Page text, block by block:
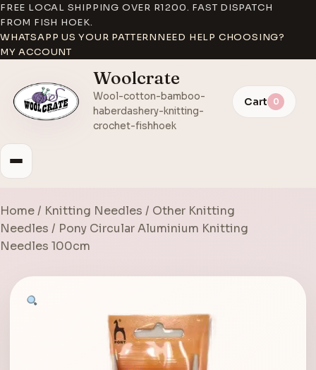
FREE LOCAL SHIPPING OVER R1200. FAST DISPATCH
FROM FISH HOEK.
WHATSAPP US YOUR PATTERNNEED HELP CHOOSING?
MY ACCOUNT
Woolcrate
Wool-cotton-bamboo-
haberdashery-knitting-
crochet-fishhoek
Cart 0
Home/ Knitting Needles / Other Knitting
Needles / Pony Circular Aluminium Knitting
Needles 100cm